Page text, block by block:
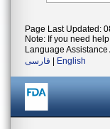
Page Last Updated:
Note: If you need
Language
فارسی
English